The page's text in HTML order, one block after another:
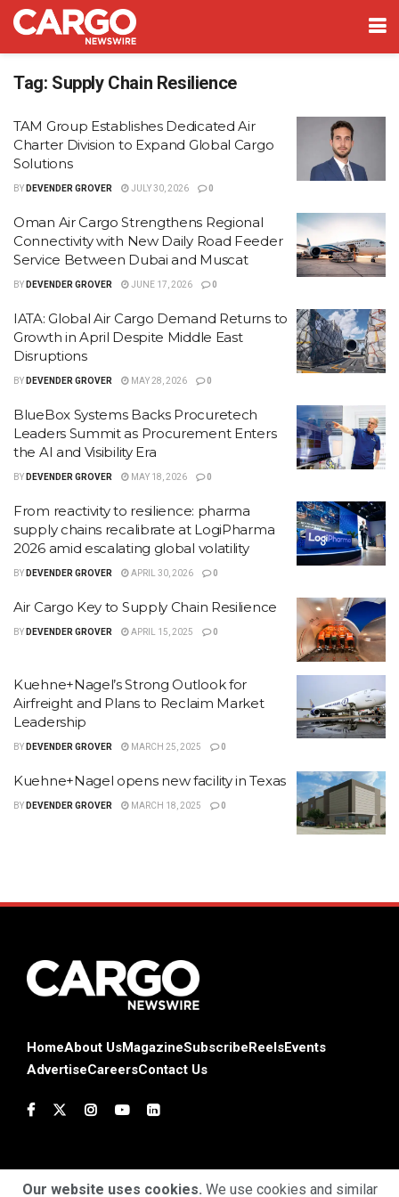
Tag: Supply Chain Resilience
TAM Group Establishes Dedicated Air
Charter Division to Expand Global Cargo
Solutions
BY DEVENDER GROVER JULY 30, 2026 0
Oman Air Cargo Strengthens Regional
Connectivity with New Daily Road Feeder
Service Between Dubai and Muscat
BY DEVENDER GROVER JUNE 17, 2026 0
IATA: Global Air Cargo Demand Returns to
Growth in April Despite Middle East
Disruptions
BY DEVENDER GROVER MAY 28, 2026 0
BlueBox Systems Backs Procuretech
Leaders Summit as Procurement Enters
the AI and Visibility Era
BY DEVENDER GROVER MAY 18, 2026 0
From reactivity to resilience: pharma
supply chains recalibrate at LogiPharma
2026 amid escalating global volatility
BY DEVENDER GROVER APRIL 30, 2026 0
Air Cargo Key to Supply Chain Resilience
BY DEVENDER GROVER APRIL 15, 2025 0
Kuehne+Nagel’s Strong Outlook for
Airfreight and Plans to Reclaim Market
Leadership
BY DEVENDER GROVER MARCH 25, 2025 0
Kuehne+Nagel opens new facility in Texas
BY DEVENDER GROVER MARCH 18, 2025 0
HomeAbout UsMagazineSubscribe ReelsEvents
AdvertiseCareersContact Us
Our website uses cookies. We use cookies and similar